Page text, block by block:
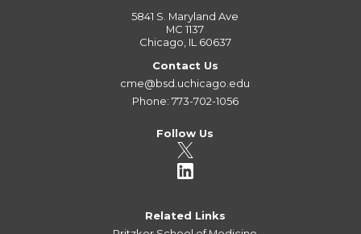
5841 S. Maryland Ave
MC 1137
Chicago, IL 60637
Contact Us
cme@bsd.uchicago.edu
Phone: 773-702-1056
Follow Us
Related Links